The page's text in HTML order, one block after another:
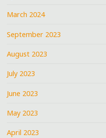
March 2024
September 2023
August 2023
July 2023
June 2023
May 2023
April 2023